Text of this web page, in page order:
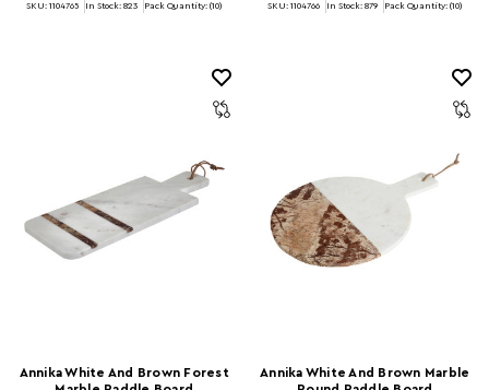
SKU: 1104765 In Stock: 823 Pack Quantity: (10) SKU: 1104766 In Stock: 879 Pack Quantity: (10)
Annika White And Brown Forest
Annika White And Brown Marble